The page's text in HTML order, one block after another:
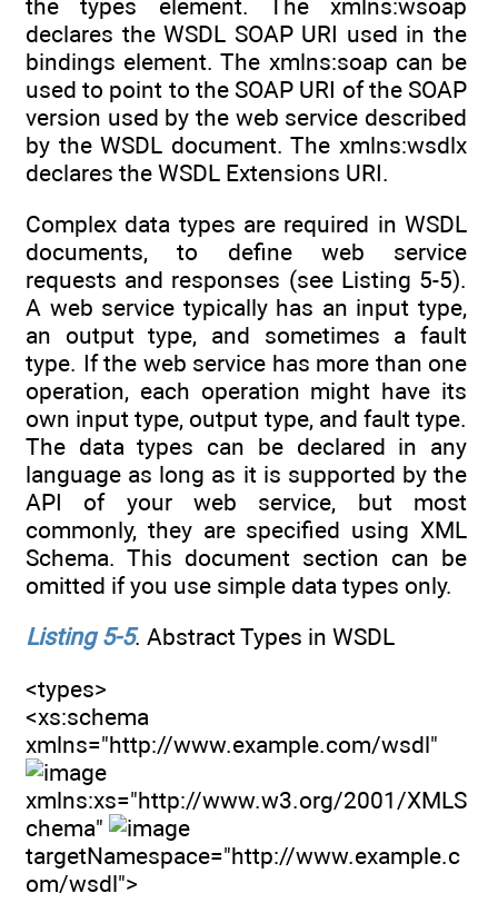
the types element. The xmlns:wsoap
declares the WSDL SOAP URI used in the
bindings element. The xmlns:soap can be
used to point to the SOAP URI of the SOAP
version used by the web service described
by the WSDL document. The xmlns:wsdlx
declares the WSDL Extensions URI.
Complex data types are required in WSDL
documents, to define web service
requests and responses (see Listing 5-5).
A web service typically has an input type,
an output type, and sometimes a fault
type. If the web service has more than one
operation, each operation might have its
own input type, output type, and fault type.
The data types can be declared in any
language as long as it is supported by the
API of your web service, but most
commonly, they are specified using XML
Schema. This document section can be
omitted if you use simple data types only.
Listing 5-5. Abstract Types in WSDL
<types>
<xs:schema
xmlns="http://www.example.com/wsdl"
xmlns:xs="http://www.w3.org/2001/XMLS
chema"
targetNamespace="http://www.example.c
om/wsdl">